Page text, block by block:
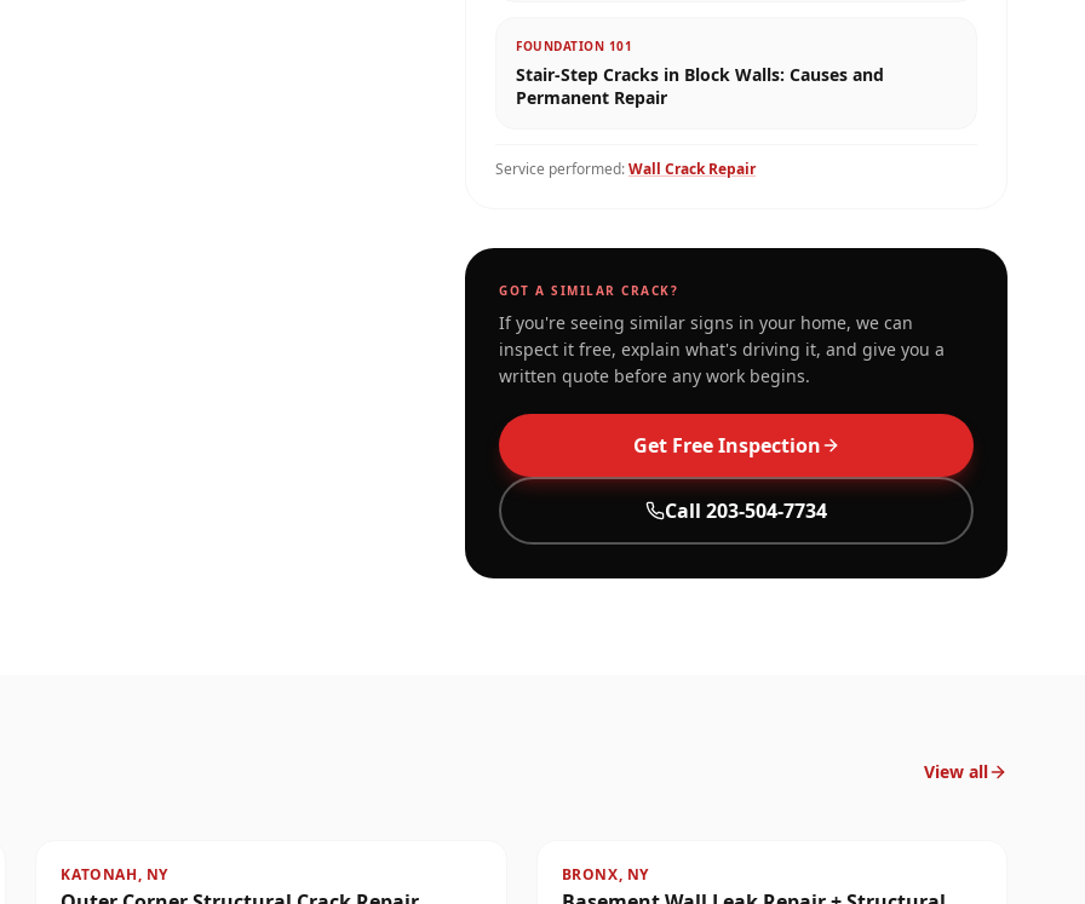
FOUNDATION 101
Stair-Step Cracks in Block Walls: Causes and
Permanent Repair
Service performed:Wall Crack Repair
GOT A SIMILAR CRACK?
If you're seeing similar signs in your home, we can
inspect it free, explain what's driving it, and give you a
written quote before any work begins.
Get Free Inspection
Call 203-504-7734
View all
KATONAH, NY BRONX, NY